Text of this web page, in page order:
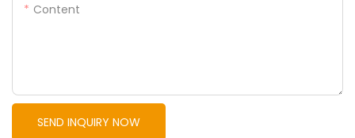
Content
SEND INQUIRY NOW